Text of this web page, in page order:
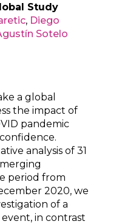
Study
, Diego
Sotelo
a global
the impact of
pandemic
analysis of 31
period from
2020, we
of a
in contrast